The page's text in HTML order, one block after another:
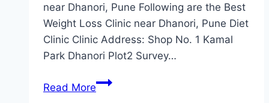
near Dhanori, Pune Following are the Best
Weight Loss Clinic near Dhanori, Pune Diet
Clinic Clinic Address: Shop No. 1 Kamal
Park Dhanori Plot2 Survey…
Read MoreBest